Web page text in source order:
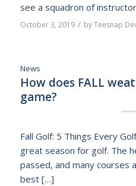
see a squadron of
October 3, 2019 / byTeesnap
News
How does FALL
game?
Fall Golf: 5 Things Every
great season for golf. The
passed, and many courses
best […]